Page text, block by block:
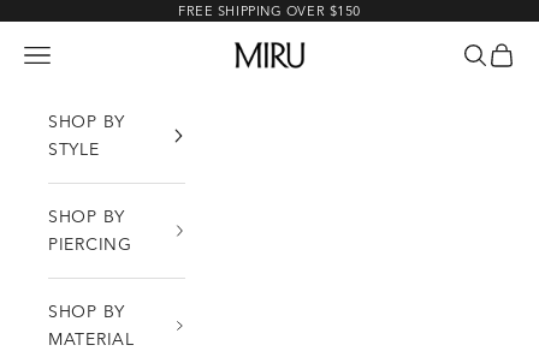
FREE SHIPPING OVER $150
MIRU
Open navigation menu OpenOpen
SHOP BY
STYLE
SHOP BY
PIERCING
SHOP BY
MATERIAL